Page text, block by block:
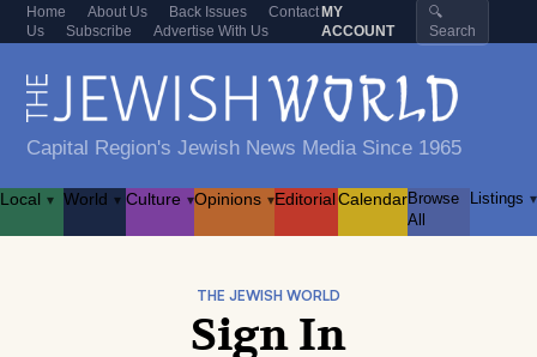
Home About Us Back Issues
Contact
Us
Subscribe Advertise With Us
MY
ACCOUNT
🔍
Search
Capital Region's Jewish News Media Since 1965
Local ▾ World ▾ Culture ▾Opinions ▾EditorialCalendarBrowse
All
Listings ▾
THE JEWISH WORLD
Sign In